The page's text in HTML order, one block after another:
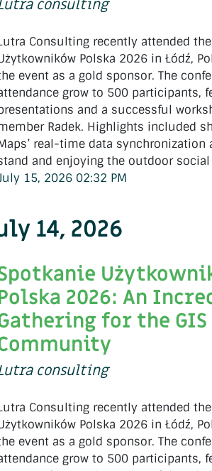
consulting
Consulting recently attended
Polska 2026 in Łódź,
event as a gold sponsor. The
grow to 500 participants,
and a successful
Radek. Highlights included
real-time data synchronization
and enjoying the outdoor social
15, 2026 02:32 PM
14, 2026
2026: An
for the GIS
consulting
Consulting recently attended
Polska 2026 in Łódź,
event as a gold sponsor. The
grow to 500 participants,